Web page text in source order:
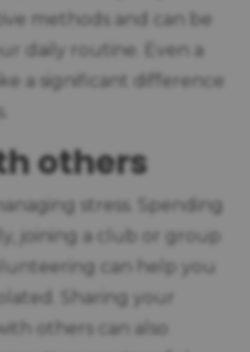
methods and can be
daily routine. Even a
a significant difference
others
stress. Spending
joining a club or group
can help you
Sharing your
others can also